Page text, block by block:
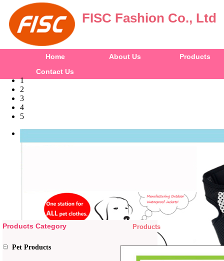
FISC Fashion Co., Ltd
Home About Us
Products
Contact Us
1
2
3
4
5
Products Category Products
Pet Products